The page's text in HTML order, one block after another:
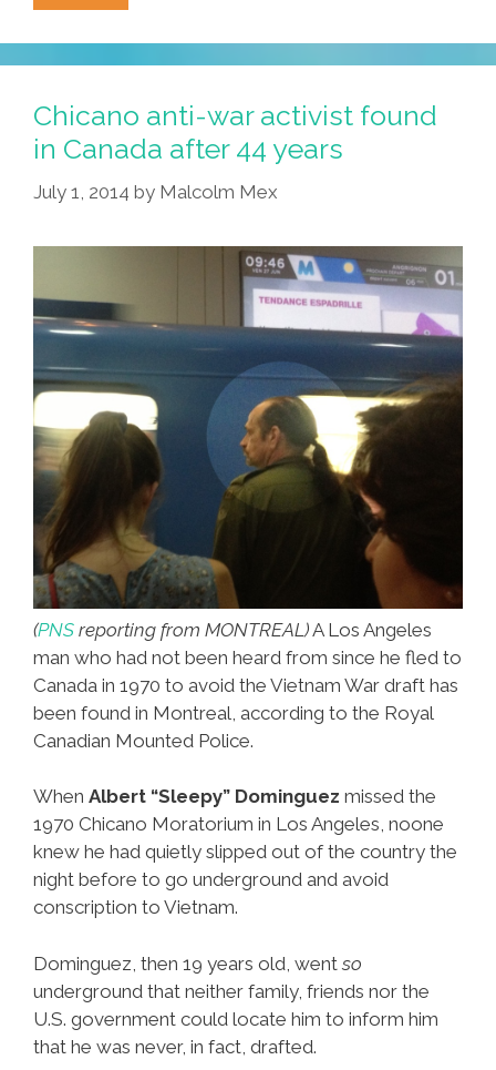
Ocho
Top
Aztec
We
Could
Sure
Today
Chicano anti-war activist found
in Canada after 44 years
July 1, 2014 by Malcolm Mex
(PNS reporting from MONTREAL)A Los Angeles
man who had not been heard from since he fled to
Canada in 1970 to avoid the Vietnam War draft has
been found in Montreal, according to the Royal
Canadian Mounted Police.
When Albert “Sleepy” Dominguez missed the
1970 Chicano Moratorium in Los Angeles, noone
knew he had quietly slipped out of the country the
night before to go underground and avoid
conscription to Vietnam.
Dominguez, then 19 years old, went so
underground that neither family, friends nor the
U.S. government could locate him to inform him
that he was never, in fact, drafted.